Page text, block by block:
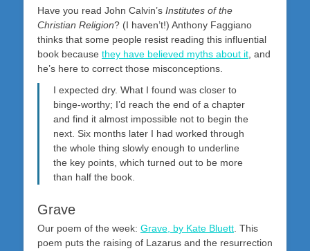
Have you read John Calvin’s Institutes of the
Christian Religion? (I haven’t!) Anthony Faggiano
thinks that some people resist reading this influential
book because they have believed myths about it , and
he’s here to correct those misconceptions.
I expected dry. What I found was closer to
binge-worthy; I’d reach the end of a chapter
and find it almost impossible not to begin the
next. Six months later I had worked through
the whole thing slowly enough to underline
the key points, which turned out to be more
than half the book.
Grave
Our poem of the week: Grave, by Kate Bluett. This
poem puts the raising of Lazarus and the resurrection